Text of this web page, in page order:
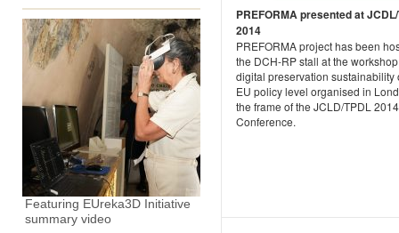
PREFORMA presented at
2014
PREFORMA project has been
the DCH-RP stall at the
digital preservation sustainability
EU policy level organised in
the frame of the JCLD/TPDL 2014
Conference.
Featuring EUreka3D Initiative
summary video